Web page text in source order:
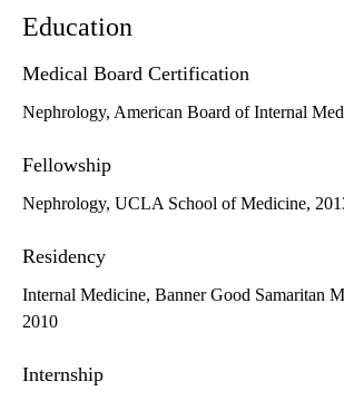
Education
Medical Board Certification
Nephrology, American Board of Internal
Fellowship
Nephrology, UCLA School of Medicine,
Residency
Internal Medicine, Banner Good Samaritan
2010
Internship